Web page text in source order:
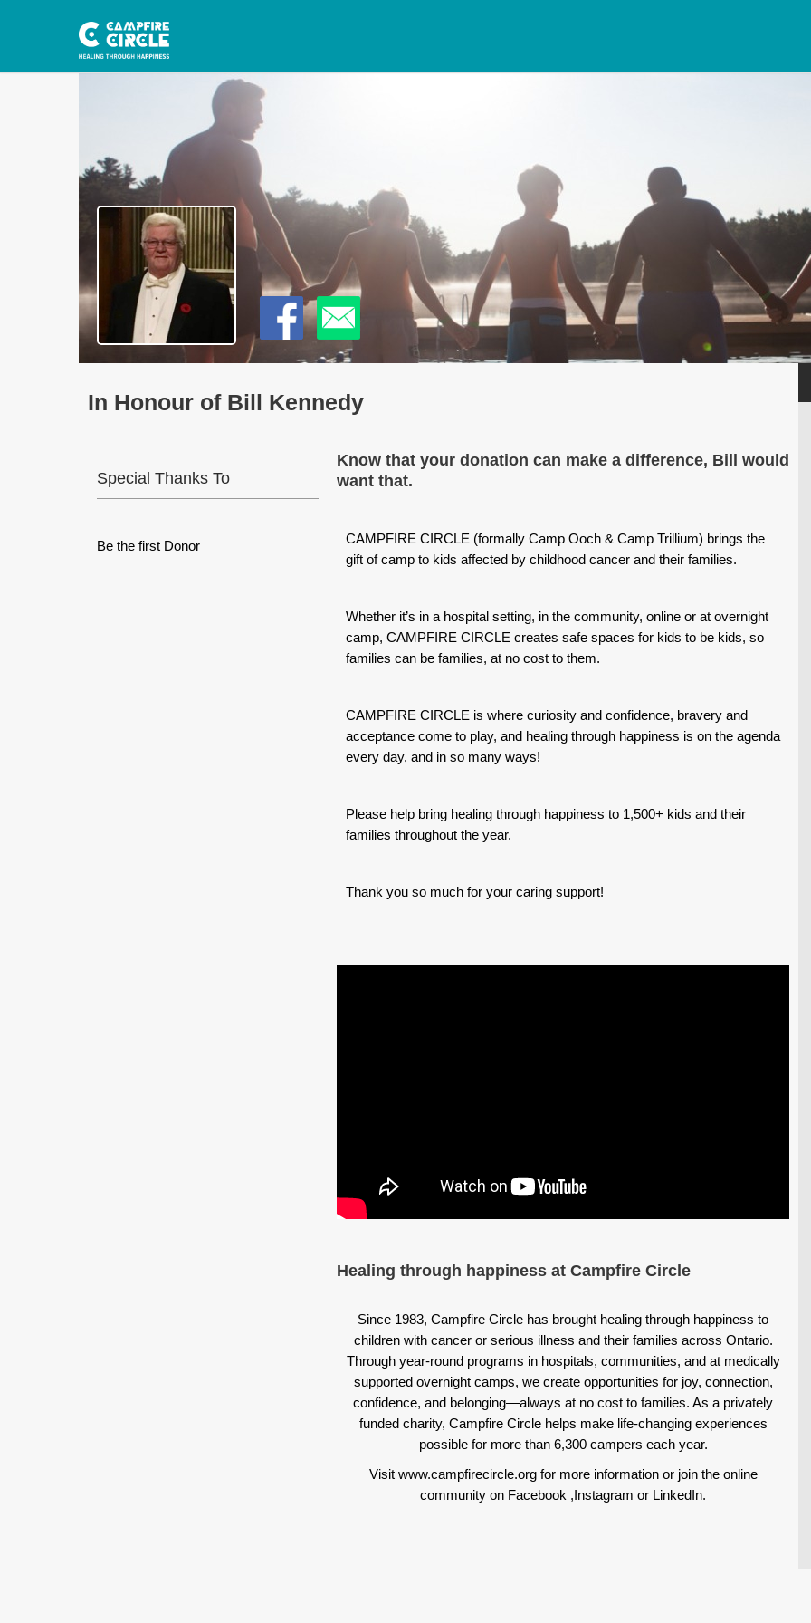
In Honour of Bill Kennedy
Special Thanks To
Be the first Donor
Know that your donation can make a difference, Bill would
want that.
CAMPFIRE CIRCLE (formally Camp Ooch & Camp Trillium) brings the
gift of camp to kids affected by childhood cancer and their families.
Whether it’s in a hospital setting, in the community, online or at overnight
camp, CAMPFIRE CIRCLE creates safe spaces for kids to be kids, so
families can be families, at no cost to them.
CAMPFIRE CIRCLE is where curiosity and confidence, bravery and
acceptance come to play, and healing through happiness is on the agenda
every day, and in so many ways!
Please help bring healing through happiness to 1,500+ kids and their
families throughout the year.
Thank you so much for your caring support!
Healing through happiness at Campfire Circle
Since 1983, Campfire Circle has brought healing through happiness to
children with cancer or serious illness and their families across Ontario.
Through year-round programs in hospitals, communities, and at medically
supported overnight camps, we create opportunities for joy, connection,
confidence, and belonging—always at no cost to families. As a privately
funded charity, Campfire Circle helps make life-changing experiences
possible for more than 6,300 campers each year.
Visit www.campfirecircle.org for more information or join the online
community on Facebook ,Instagram or LinkedIn.